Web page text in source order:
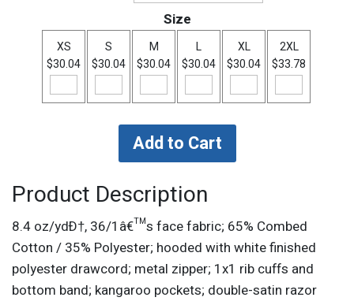
Size
XS
$30.04
S
$30.04
M
$30.04
L
$30.04
XL
$30.04
2XL
$33.78
Product Description
8.4 oz/ydÐ†, 36/1â€™s face fabric; 65% Combed
Cotton / 35% Polyester; hooded with white finished
polyester drawcord; metal zipper; 1x1 rib cuffs and
bottom band; kangaroo pockets; double-satin razor